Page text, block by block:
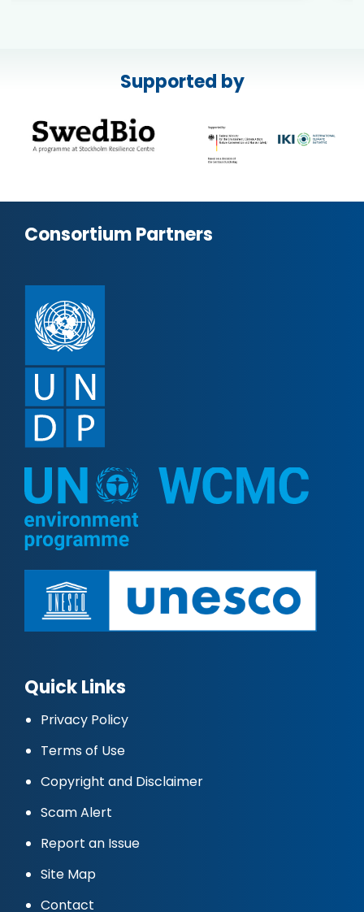
17 July
Supported by
Consortium Partners
Quick Links
Privacy Policy
Terms of Use
Copyright and Disclaimer
Scam Alert
Report an Issue
Site Map
Contact